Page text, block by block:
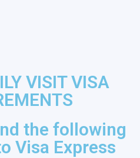
VISIT VISA
the following
Visa Express